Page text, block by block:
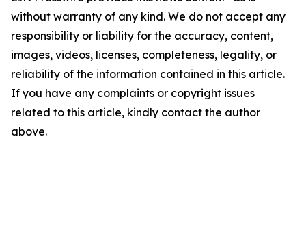
without warranty of any kind. We do not accept any
responsibility or liability for the accuracy, content,
images, videos, licenses, completeness, legality, or
reliability of the information contained in this article.
If you have any complaints or copyright issues
related to this article, kindly contact the author
above.